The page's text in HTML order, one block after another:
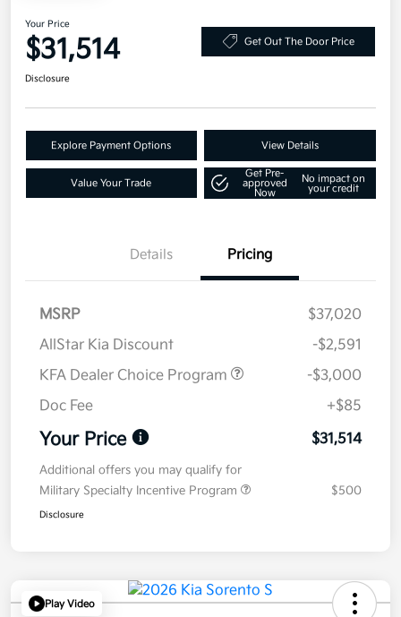
Your Price
$31,514 Get Out The Door Price
Disclosure
Explore Payment Options View Details
Value Your Trade
Get Pre-
approved
Now
No impact on
your credit
Details Pricing
MSRP
$37,020
AllStar Kia Discount
-$2,591
KFA Dealer Choice Program
-$3,000
Doc Fee
+$85
Your Price $31,514
Additional offers you may qualify for
Military Specialty Incentive Program
$500
Disclosure
Play Video